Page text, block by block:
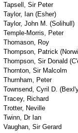
Tapsell, Sir Peter
Taylor, Ian (Esher)
Taylor, John M. (Solihull)
Temple-Morris, Peter
Thomason, Roy
Thompson, Patrick
Thompson, Sir Donald
Thornton, Sir Malcolm
Thurnham, Peter
Townsend, Cyril D.
Tracey, Richard
Trotter, Neville
Twinn, Dr Ian
Vaughan, Sir Gerard